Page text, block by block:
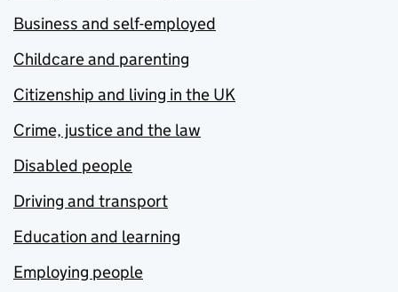
Business and self-employed
Childcare and parenting
Citizenship and living in the UK
Crime, justice and the law
Disabled people
Driving and transport
Education and learning
Employing people